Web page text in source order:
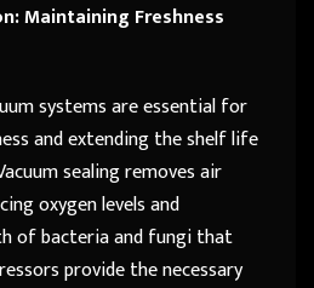
Maintaining Freshness
systems are essential for
and extending the shelf life
sealing removes air
oxygen levels and
of bacteria and fungi that
provide the necessary